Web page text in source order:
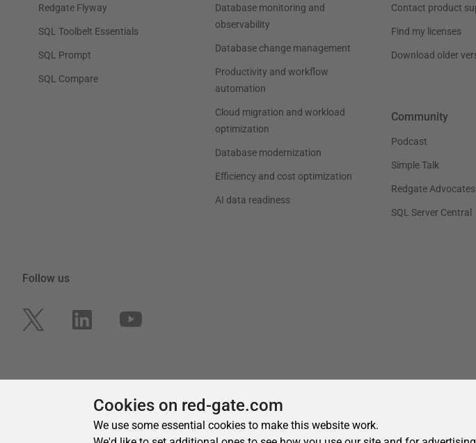
Cookies on red-gate.com
We use some essential cookies to make this website work.